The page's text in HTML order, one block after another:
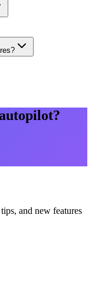
and new features